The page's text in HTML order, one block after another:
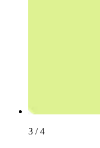
3 / 4